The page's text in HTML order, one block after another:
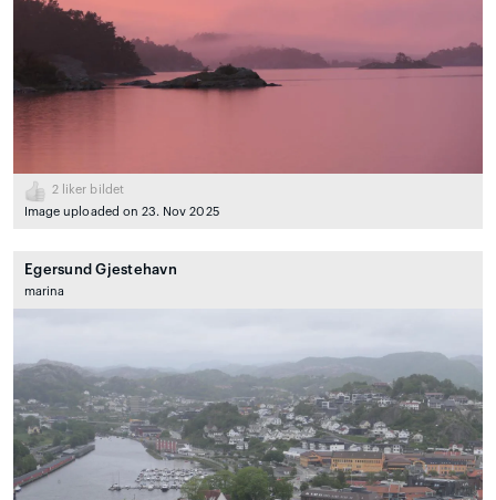
2 liker bildet
Image uploaded on 23. Nov 2025
Egersund Gjestehavn
marina